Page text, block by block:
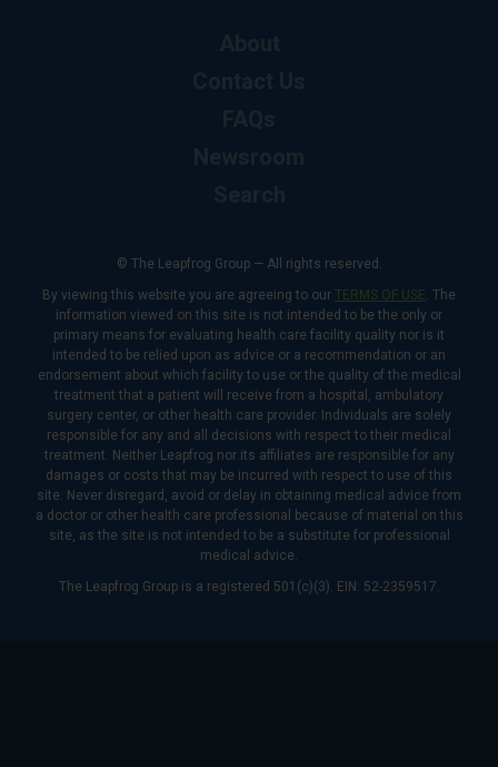
© The Leapfrog Group — All rights reserved.
By viewing this website you are agreeing to our TERMS OF USE. The
information viewed on this site is not intended to be the only or
primary means for evaluating health care facility quality nor is it
intended to be relied upon as advice or a recommendation or an
endorsement about which facility to use or the quality of the medical
treatment that a patient will receive from a hospital, ambulatory
surgery center, or other health care provider. Individuals are solely
responsible for any and all decisions with respect to their medical
treatment. Neither Leapfrog nor its affiliates are responsible for any
damages or costs that may be incurred with respect to use of this
site. Never disregard, avoid or delay in obtaining medical advice from
a doctor or other health care professional because of material on this
site, as the site is not intended to be a substitute for professional
medical advice.
The Leapfrog Group is a registered 501(c)(3). EIN: 52-2359517.